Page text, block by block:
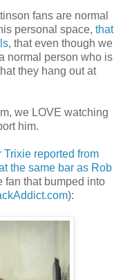
fans are normal
personal space, that
, that even though we
normal person who is
they hang out at
we LOVE watching
him.
Trixie reported from
the same bar as Rob
fan that bumped into
):